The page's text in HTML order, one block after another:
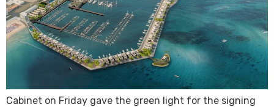
Cabinet on Friday gave the green light for the signing